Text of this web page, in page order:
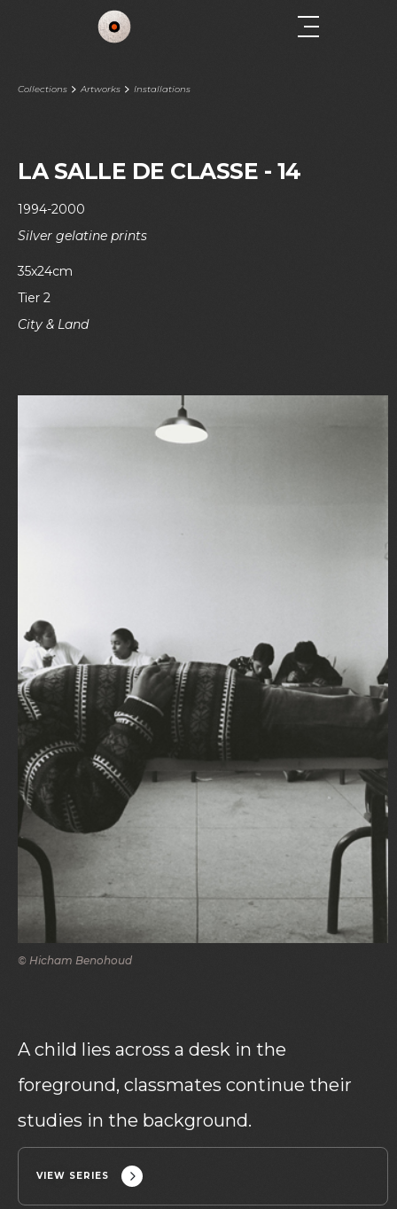
Collections Artworks Installations
LA SALLE DE CLASSE - 14
1994-2000
Silver gelatine prints
35x24cm
Tier 2
City & Land
© Hicham Benohoud
A child lies across a desk in the
foreground, classmates continue their
studies in the background.
VIEW SERIES